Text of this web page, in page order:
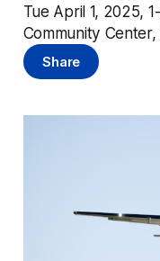
Tue April 1, 2025,
Community
Share